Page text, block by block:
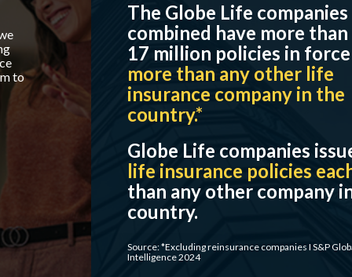
The Globe Life companies
combined have more than
17 million policies in force –
more than any other life
insurance company in the
country.*
Globe Life companies issuemore
life insurance policies each year
than any other company in the
country.
Source: *Excluding reinsurance companies I S&P Global Market